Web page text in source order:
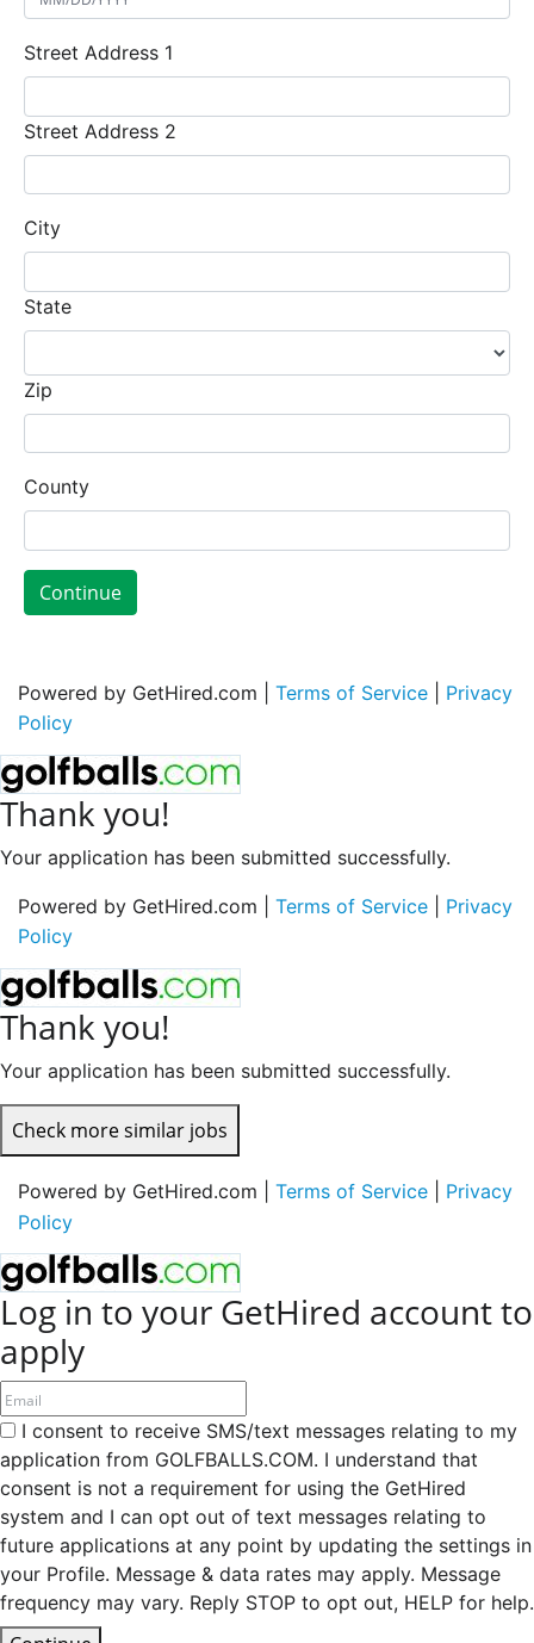
Street Address 1
Street Address 2
City
State
Zip
County
Continue
Powered by GetHired.com | Terms of Service
Privacy
Policy
Thank you!
Your application has been submitted successfully.
Powered by GetHired.com | Terms of Service
Privacy
Policy
Thank you!
Your application has been submitted successfully.
Check more similar jobs
Powered by GetHired.com | Terms of Service
Privacy
Policy
Log in to your GetHired account to
apply
I consent to receive SMS/text messages relating to my
application from GOLFBALLS.COM. I understand that
consent is not a requirement for using the GetHired
system and I can opt out of text messages relating to
future applications at any point by updating the settings in
your Profile. Message & data rates may apply. Message
frequency may vary. Reply STOP to opt out, HELP for help.